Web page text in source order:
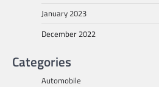
January 2023
December 2022
Categories
Automobile